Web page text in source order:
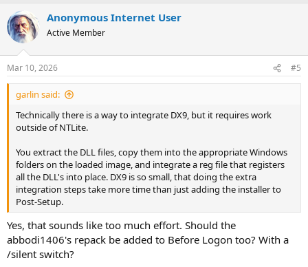
Anonymous Internet User
Active Member
Mar 10, 2026 #5
garlin said:
Technically there is a way to integrate DX9, but it requires work
outside of NTLite.
You extract the DLL files, copy them into the appropriate Windows
folders on the loaded image, and integrate a reg file that registers
all the DLL's into place. DX9 is so small, that doing the extra
integration steps take more time than just adding the installer to
Post-Setup.
Yes, that sounds like too much effort. Should the
abbodi1406's repack be added to Before Logon too? With a
/silent switch?